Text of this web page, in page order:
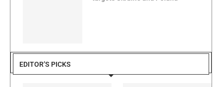
EDITOR’S PICKS